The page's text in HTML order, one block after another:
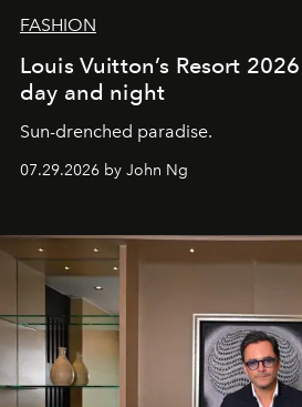
FASHION
Louis Vuitton’s Resort
day and night
Sun-drenched paradise.
07.29.2026 by John Ng